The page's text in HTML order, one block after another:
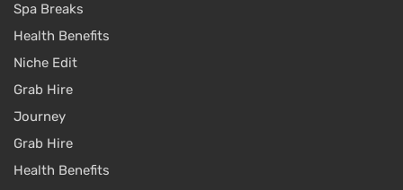
Spa Breaks
Health Benefits
Niche Edit
Grab Hire
Journey
Grab Hire
Health Benefits